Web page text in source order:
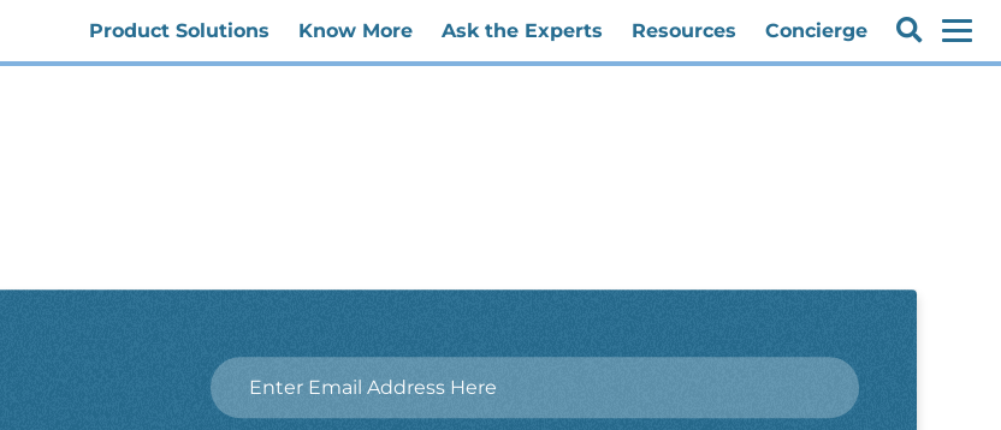
Product Solutions Know More Ask the Experts Resources Concierge
Email